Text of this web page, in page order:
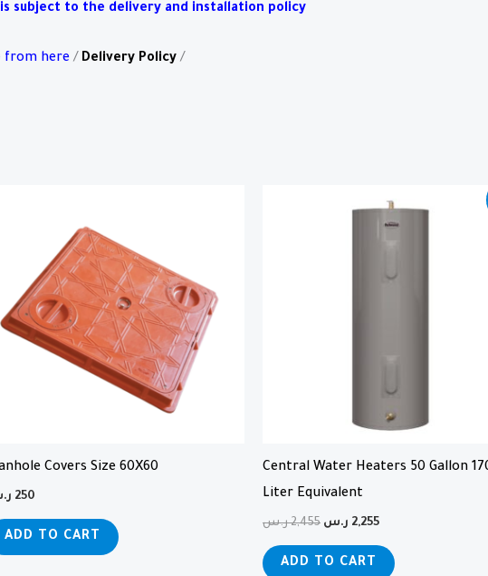
subject to the delivery and installation policy
from here / Delivery Policy /
Covers Size 60X60
250
ADD TO CART
Central Water Heaters 50 Gallon
Liter Equivalent
2,455 ر.س 2,255 ر.س
price
is:
ADD TO CART